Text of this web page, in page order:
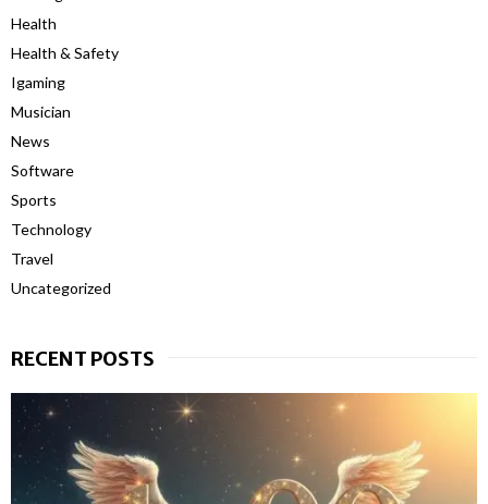
Health
Health & Safety
Igaming
Musician
News
Software
Sports
Technology
Travel
Uncategorized
RECENT POSTS